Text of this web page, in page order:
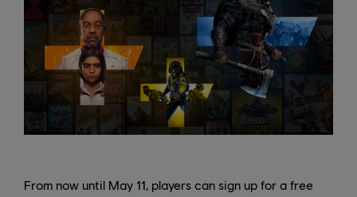
From now until May 11, players can sign up for a free